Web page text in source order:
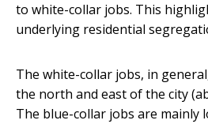
to white-collar jobs. This
underlying residential
The white-collar jobs, in
the north and east of the city
The blue-collar jobs are mainly